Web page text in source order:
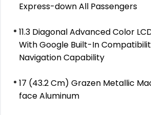
Express-down All Passengers
11.3 Diagonal Advanced Color
With Google Built-In
Navigation Capability
17 (43.2 Cm) Grazen Metallic
face Aluminum